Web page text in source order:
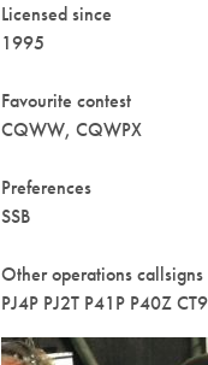
Licensed since
1995
Favourite contest
CQWW, CQWPX
Preferences
SSB
Other operations callsigns
PJ4P PJ2T P41P P40Z